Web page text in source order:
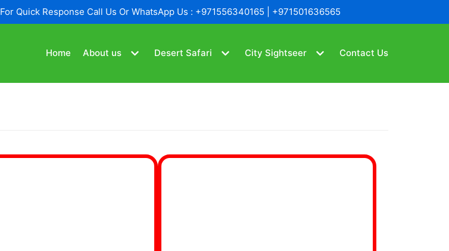
For Quick Response Call Us Or WhatsApp Us : +971556340165 | +971501636565
Home About us Desert Safari City Sightseer Contact Us